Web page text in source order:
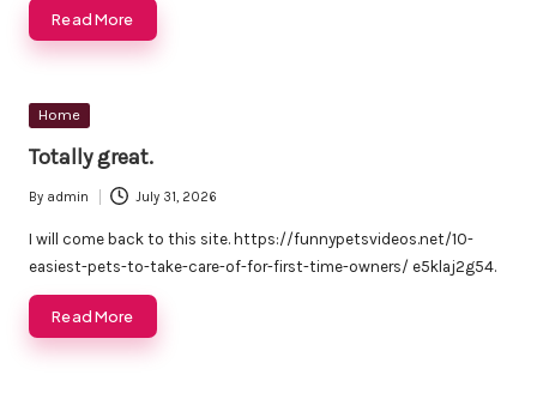
Read More
Posted
Home
Totally great.
Posted
by
By admin July 31, 2026
I will come back to this site. https://funnypetsvideos.net/10-
easiest-pets-to-take-care-of-for-first-time-owners/ e5klaj2g54.
Read More